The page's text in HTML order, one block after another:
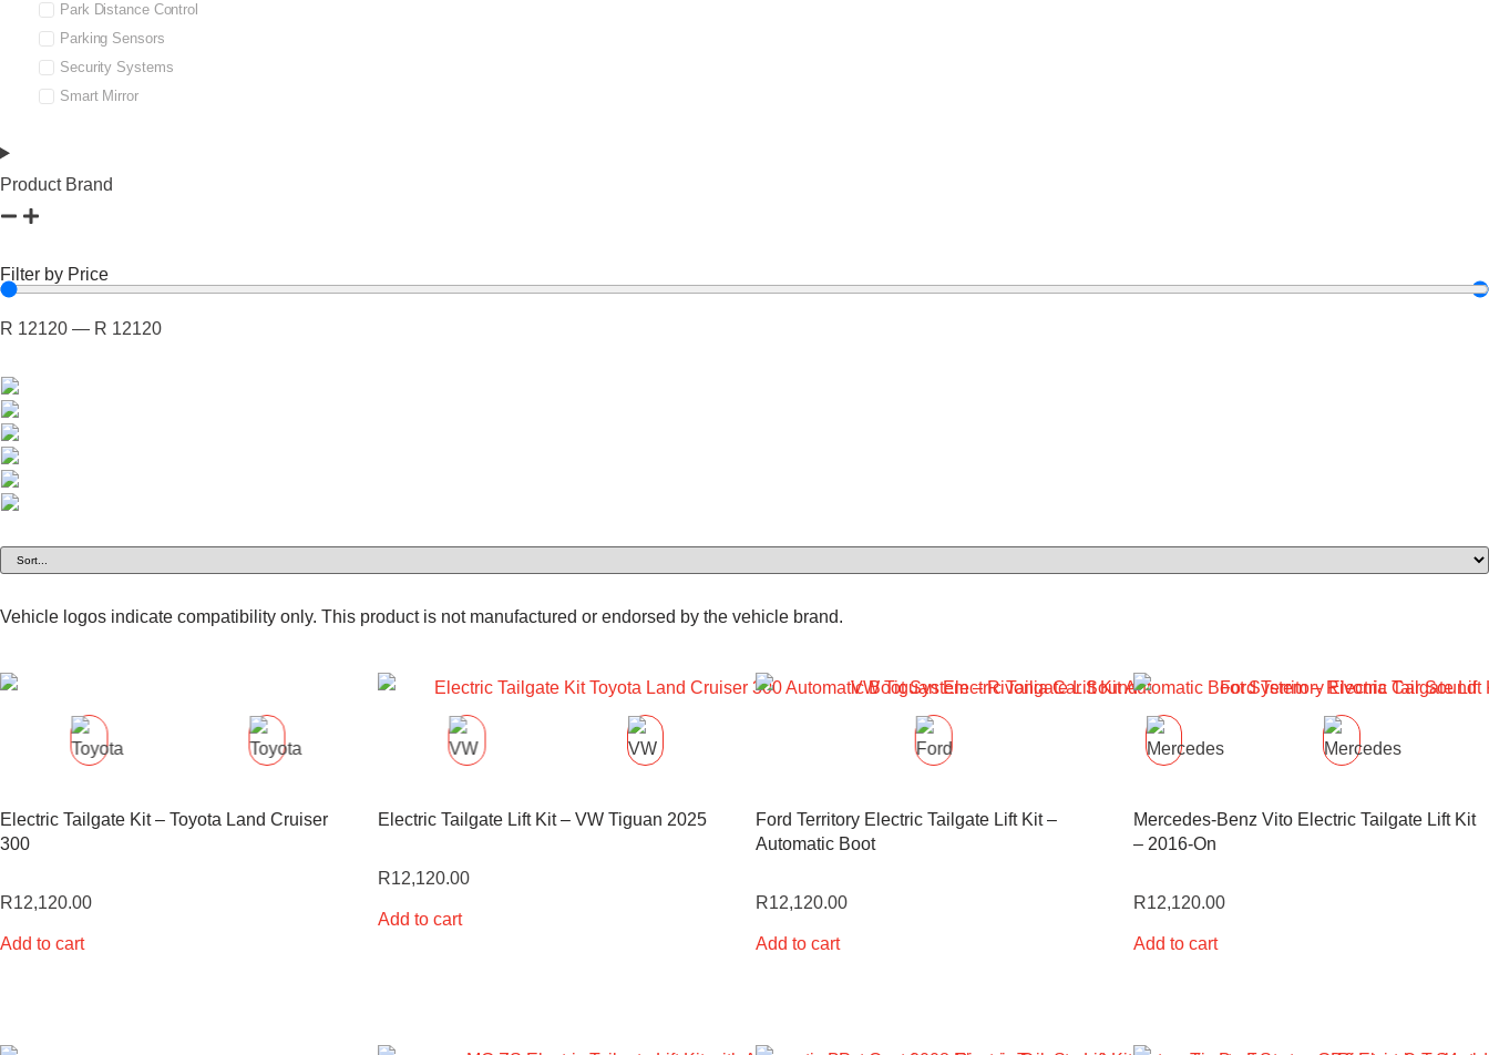
Park Distance Control
Parking Sensors
Security Systems
Smart Mirror
Product Brand
Filter by Price
R 12120 — R 12120
Vehicle logos indicate compatibility only. This product is not manufactured or endorsed by the vehicle brand.
Electric Tailgate Kit – Toyota Land Cruiser
300
R12,120.00
Add to cart
Electric Tailgate Lift Kit – VW Tiguan 2025
R12,120.00
Add to cart
Ford Territory Electric Tailgate Lift Kit –
Automatic Boot
R12,120.00
Add to cart
Mercedes-Benz Vito Electric Tailgate Lift Kit
– 2016-On
R12,120.00
Add to cart